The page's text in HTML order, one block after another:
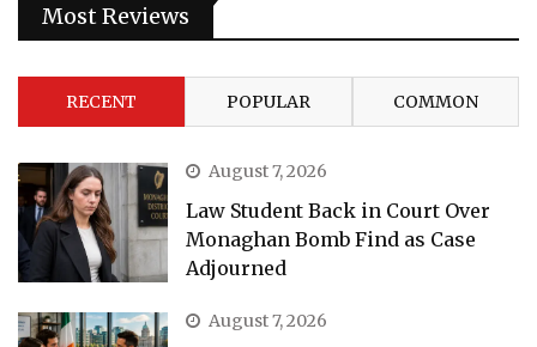
Most Reviews
RECENT POPULAR COMMON
August 7, 2026
Law Student Back in Court Over
Monaghan Bomb Find as Case
Adjourned
August 7, 2026